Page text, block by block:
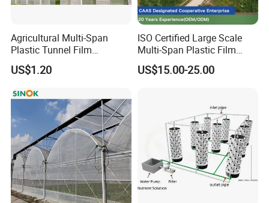
Agricultural Multi-Span
Plastic Tunnel Film
Greenhouse
US$1.20
ISO Certified Large Scale
Multi-Span Plastic Film
Greenhouse for Agriculture
Vegetables Flowers
US$15.00-25.00